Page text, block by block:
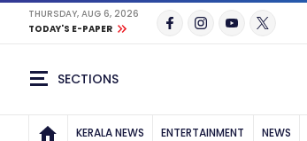
THURSDAY, AUG 6, 2026
TODAY'S E-PAPER
SECTIONS
KERALA NEWS ENTERTAINMENT NEWS